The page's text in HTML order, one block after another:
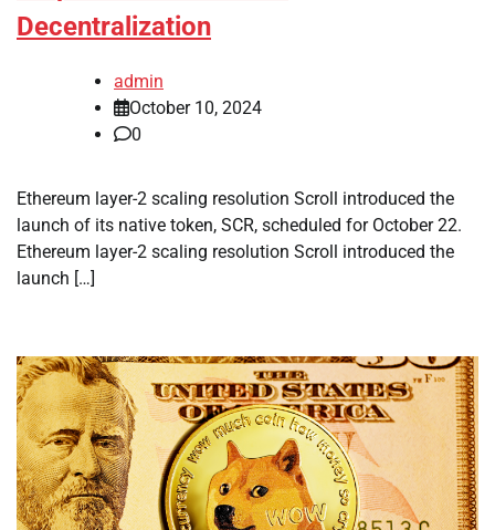
Decentralization
admin
October 10, 2024
0
Ethereum layer-2 scaling resolution Scroll introduced the
launch of its native token, SCR, scheduled for October 22.
Ethereum layer-2 scaling resolution Scroll introduced the
launch […]